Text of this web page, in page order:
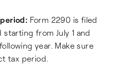
Form 2290 is filed
from July 1 and
year. Make sure
tax period.